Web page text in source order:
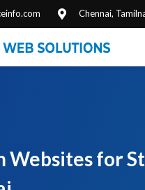
Chennai,
Websites for